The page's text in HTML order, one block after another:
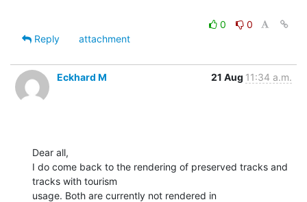
0
0
Reply
attachment
Eckhard M 21 Aug 11:34 a.m.
Dear all,
I do come back to the rendering of preserved tracks and
tracks with tourism
usage. Both are currently not rendered in